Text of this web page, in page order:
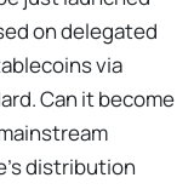
on delegated
via
Can it become
distribution